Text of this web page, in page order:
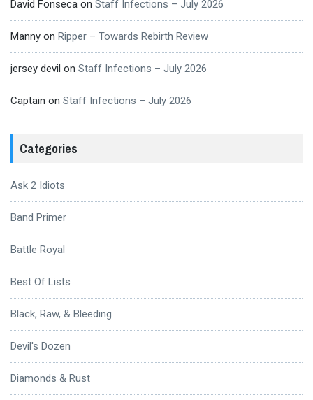
David Fonseca on Staff Infections – July 2026
Manny on Ripper – Towards Rebirth Review
jersey devil on Staff Infections – July 2026
Captain on Staff Infections – July 2026
Categories
Ask 2 Idiots
Band Primer
Battle Royal
Best Of Lists
Black, Raw, & Bleeding
Devil's Dozen
Diamonds & Rust